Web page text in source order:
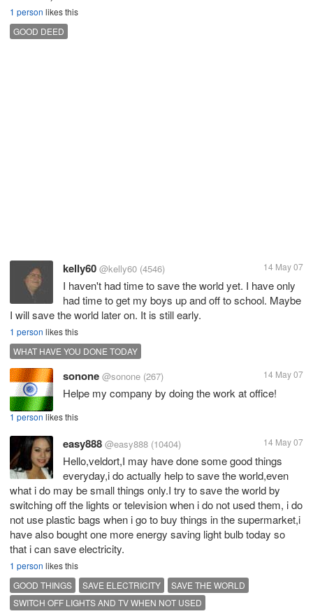
1 person likes this
GOOD DEED
kelly60 @kelly60 (4546) 14 May 07
I haven't had time to save the world yet. I have only
had time to get my boys up and off to school. Maybe
I will save the world later on. It is still early.
1 person likes this
WHAT HAVE YOU DONE TODAY
sonone @sonone (267) 14 May 07
Helpe my company by doing the work at office!
1 person likes this
easy888 @easy888 (10404) 14 May 07
Hello,veldort,I may have done some good things
everyday,i do actually help to save the world,even
what i do may be small things only.I try to save the world by
switching off the lights or television when i do not used them, i do
not use plastic bags when i go to buy things in the supermarket,i
have also bought one more energy saving light bulb today so
that i can save electricity.
1 person likes this
GOOD THINGS
SAVE ELECTRICITY
SAVE THE WORLD
SWITCH OFF LIGHTS AND TV WHEN NOT USED